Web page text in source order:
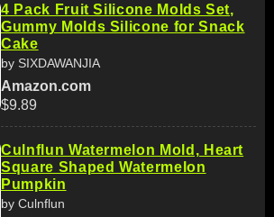
4 Pack Fruit Silicone Molds Set,
Gummy Molds Silicone for Snack
Cake
by SIXDAWANJIA
Amazon.com
$9.89
Culnflun Watermelon Mold, Heart
Square Shaped Watermelon
Pumpkin
by Culnflun